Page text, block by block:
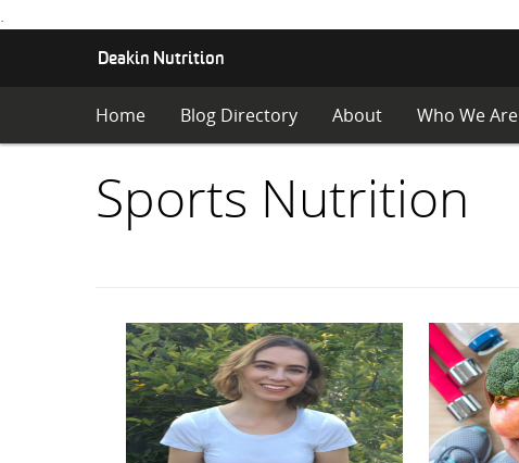
.
T
Deakin Nutrition
Home Blog Directory About Who We Are
Items
with
category:
Sports Nutrition